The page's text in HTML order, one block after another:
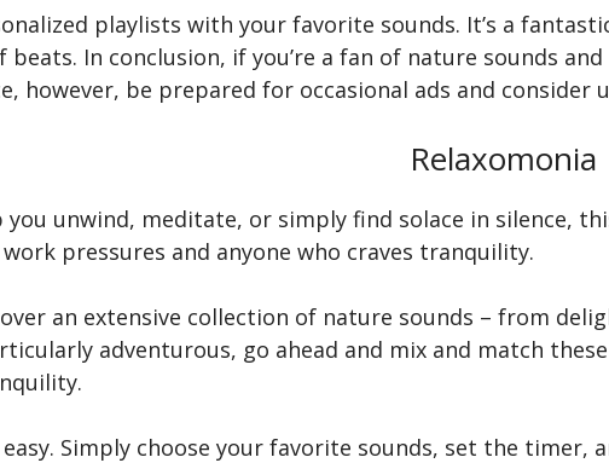
playlists with your favorite sounds. It’s a
In conclusion, if you’re a fan of nature sounds
however, be prepared for occasional ads and
Relaxomonia
you unwind, meditate, or simply find solace in silence,
pressures and anyone who craves tranquility.
an extensive collection of nature sounds – from
adventurous, go ahead and mix and match
Simply choose your favorite sounds, set the timer,